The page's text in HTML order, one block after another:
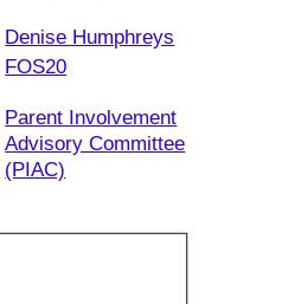
Denise Humphreys
FOS20
Parent Involvement
Advisory Committee
(PIAC)